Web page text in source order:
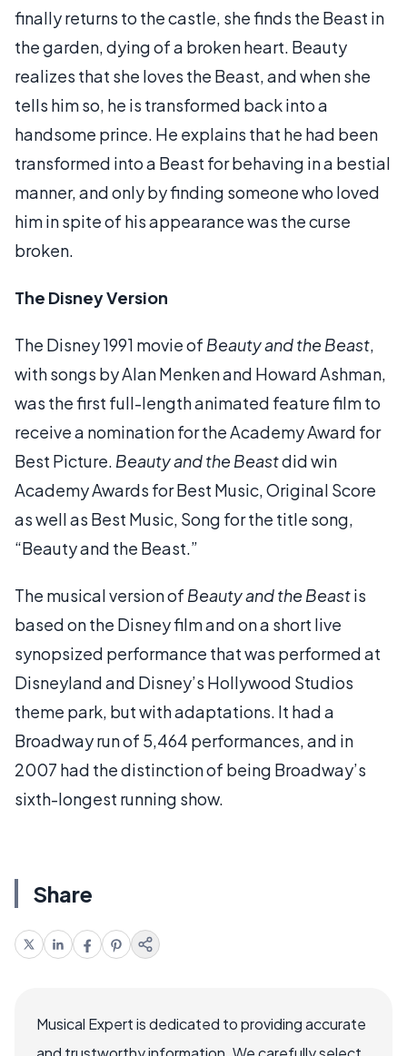
finally returns to the castle, she finds the Beast in
the garden, dying of a broken heart. Beauty
realizes that she loves the Beast, and when she
tells him so, he is transformed back into a
handsome prince. He explains that he had been
transformed into a Beast for behaving in a bestial
manner, and only by finding someone who loved
him in spite of his appearance was the curse
broken.
The Disney Version
The Disney 1991 movie of Beauty and the Beast,
with songs by Alan Menken and Howard Ashman,
was the first full-length animated feature film to
receive a nomination for the Academy Award for
Best Picture. Beauty and the Beastdid win
Academy Awards for Best Music, Original Score
as well as Best Music, Song for the title song,
“Beauty and the Beast.”
The musical version of Beauty and the Beastis
based on the Disney film and on a short live
synopsized performance that was performed at
Disneyland and Disney’s Hollywood Studios
theme park, but with adaptations. It had a
Broadway run of 5,464 performances, and in
2007 had the distinction of being Broadway’s
sixth-longest running show.
Share
Musical Expert is dedicated to providing accurate